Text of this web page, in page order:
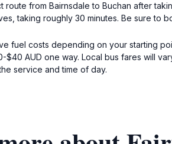
route from Bairnsdale to Buchan after
taking roughly 30 minutes. Be sure to
fuel costs depending on your starting
$40 AUD one way. Local bus fares will
service and time of day.